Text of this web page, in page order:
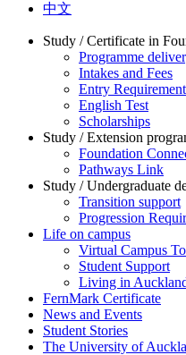
中文
Study / Certificate in
Programme
Intakes and Fees
Entry
English Test
Scholarships
Study / Extension
Foundation
Pathways Link
Study / Undergraduate
Transition support
Progression
Life on campus
Virtual Campus
Student Support
Living in
FernMark Certificate
News and Events
Student Stories
The University of